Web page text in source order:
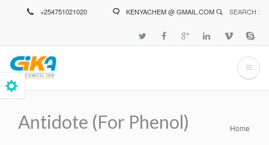
+254751021020 KENYACHEM @ GMAIL.COM SEARCH :
Antidote (for Phenol)
Breadcrumb Home